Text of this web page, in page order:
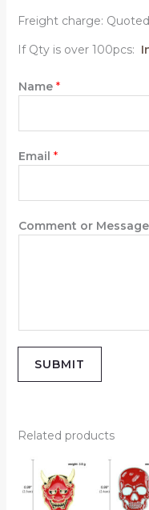
Freight charge:
If Qty is over 100pcs:
Name *
Email *
Comment or Message
SUBMIT
Related products
Price
$0.50
through